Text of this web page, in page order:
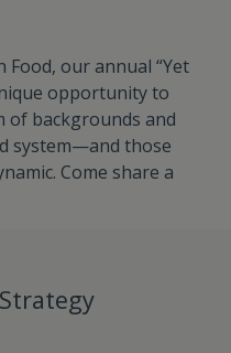
Food, our annual “Yet
opportunity to
of backgrounds and
system—and those
Come share a